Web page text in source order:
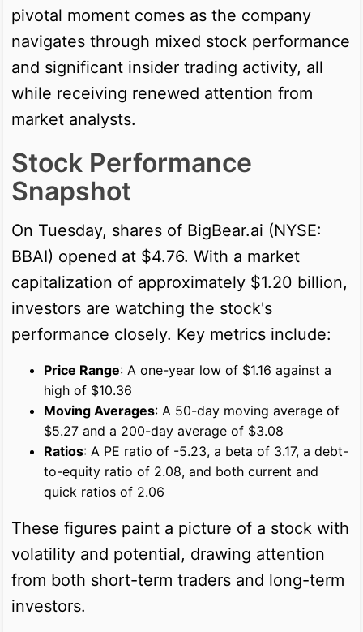
pivotal moment comes as the company
navigates through mixed stock performance
and significant insider trading activity, all
while receiving renewed attention from
market analysts.
Stock Performance
Snapshot
On Tuesday, shares of BigBear.ai (NYSE:
BBAI) opened at $4.76. With a market
capitalization of approximately $1.20 billion,
investors are watching the stock's
performance closely. Key metrics include:
Price Range: A one-year low of $1.16 against a
high of $10.36
Moving Averages: A 50-day moving average of
$5.27 and a 200-day average of $3.08
Ratios: A PE ratio of -5.23, a beta of 3.17, a debt-
to-equity ratio of 2.08, and both current and
quick ratios of 2.06
These figures paint a picture of a stock with
volatility and potential, drawing attention
from both short-term traders and long-term
investors.